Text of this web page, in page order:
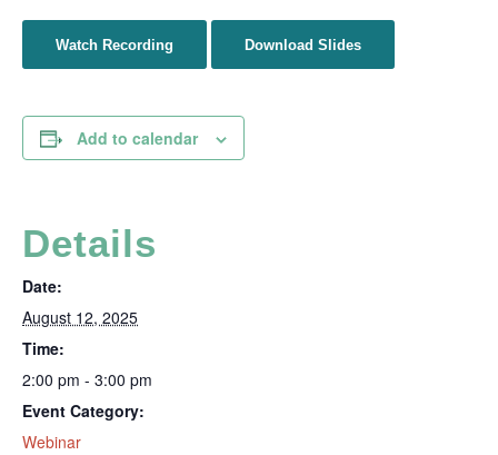
Watch Recording Download Slides
Add to calendar
Details
Date:
August 12, 2025
Time:
2:00 pm - 3:00 pm
Event Category:
Webinar